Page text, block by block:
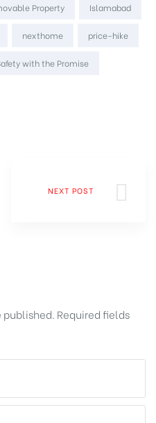
Property Islamabad
nexthome price-hike
with the Promise
NEXT POST
published. Required fields